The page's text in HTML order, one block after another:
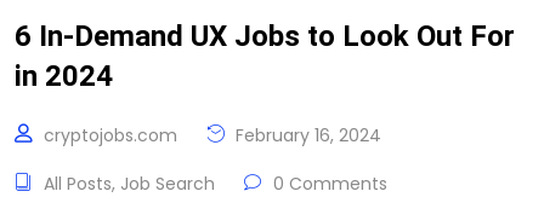
6 In-Demand UX Jobs to Look Out For
in 2024
cryptojobs.com
February 16, 2024
All Posts, Job Search 0 Comments